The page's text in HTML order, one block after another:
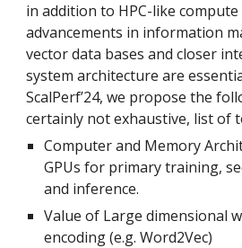
in addition to HPC-like
advancements in information
vector data bases and closer
system architecture are
ScalPerf’24, we propose the
certainly not exhaustive, list of
Computer and Memory
GPUs for primary training,
and inference.
Value of Large dimensional
encoding (e.g. Word2Vec)